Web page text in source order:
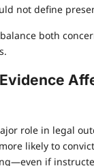
not define
both
role in legal
likely to
if